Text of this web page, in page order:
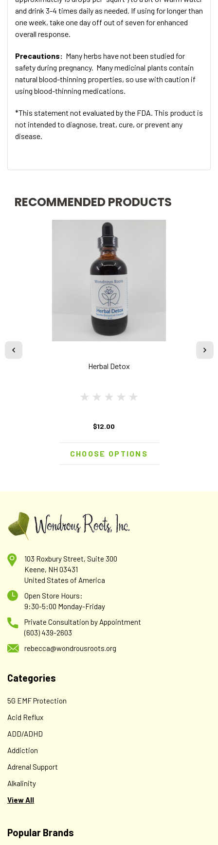
and drink 3-4 times daily as needed. If using for longer than
one week, take one day off out of seven for enhanced
overall response.
Precautions: Many herbs have not been studied for
safety during pregnancy. Many medicinal plants contain
natural blood-thinning properties, so use with caution if
using blood-thinning medications.
*This statement not evaluated by the FDA. This product is
not intended to diagnose, treat, cure, or prevent any
disease.
RECOMMENDED PRODUCTS
Herbal Detox
$12.00
CHOOSE OPTIONS
103 Roxbury Street, Suite 300
Keene, NH 03431
United States of America
Open Store Hours:
9:30-5:00 Monday-Friday
Private Consultation by Appointment
(603) 439-2603
rebecca@wondrousroots.org
Categories
5G EMF Protection
Acid Reflux
ADD/ADHD
Addiction
Adrenal Support
Alkalinity
View All
Popular Brands